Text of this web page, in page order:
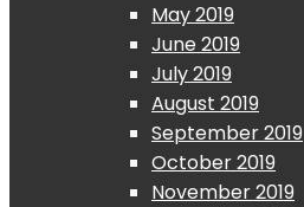
May 2019
June 2019
July 2019
August 2019
September 2019
October 2019
November 2019